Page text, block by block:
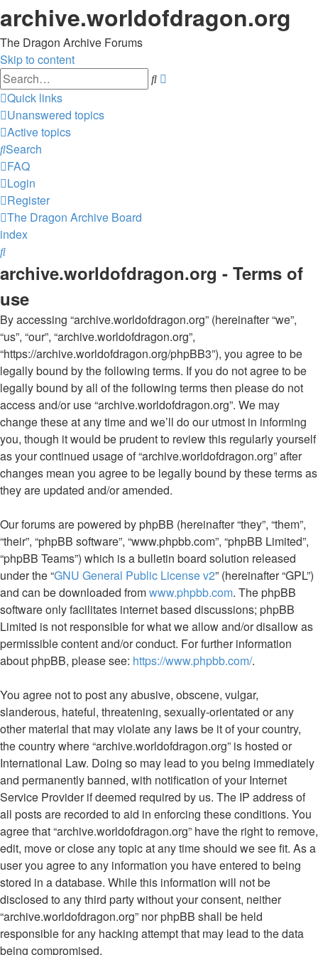
archive.worldofdragon.org
The Dragon Archive Forums
Skip to content
Search
Quick links
Unanswered topics
Active topics
Search
FAQ
Login
Register
The Dragon Archive Board
index
Search
archive.worldofdragon.org - Terms of
use
By accessing “archive.worldofdragon.org” (hereinafter “we”,
“us”, “our”, “archive.worldofdragon.org”,
“https://archive.worldofdragon.org/phpBB3”), you agree to be
legally bound by the following terms. If you do not agree to be
legally bound by all of the following terms then please do not
access and/or use “archive.worldofdragon.org”. We may
change these at any time and we’ll do our utmost in informing
you, though it would be prudent to review this regularly yourself
as your continued usage of “archive.worldofdragon.org” after
changes mean you agree to be legally bound by these terms as
they are updated and/or amended.
Our forums are powered by phpBB (hereinafter “they”, “them”,
“their”, “phpBB software”, “www.phpbb.com”, “phpBB Limited”,
“phpBB Teams”) which is a bulletin board solution released
under the “GNU General Public License v2” (hereinafter “GPL”)
and can be downloaded fromwww.phpbb.com. The phpBB
software only facilitates internet based discussions; phpBB
Limited is not responsible for what we allow and/or disallow as
permissible content and/or conduct. For further information
about phpBB, please see: https://www.phpbb.com/.
You agree not to post any abusive, obscene, vulgar,
slanderous, hateful, threatening, sexually-orientated or any
other material that may violate any laws be it of your country,
the country where “archive.worldofdragon.org” is hosted or
International Law. Doing so may lead to you being immediately
and permanently banned, with notification of your Internet
Service Provider if deemed required by us. The IP address of
all posts are recorded to aid in enforcing these conditions. You
agree that “archive.worldofdragon.org” have the right to remove,
edit, move or close any topic at any time should we see fit. As a
user you agree to any information you have entered to being
stored in a database. While this information will not be
disclosed to any third party without your consent, neither
“archive.worldofdragon.org” nor phpBB shall be held
responsible for any hacking attempt that may lead to the data
being compromised.